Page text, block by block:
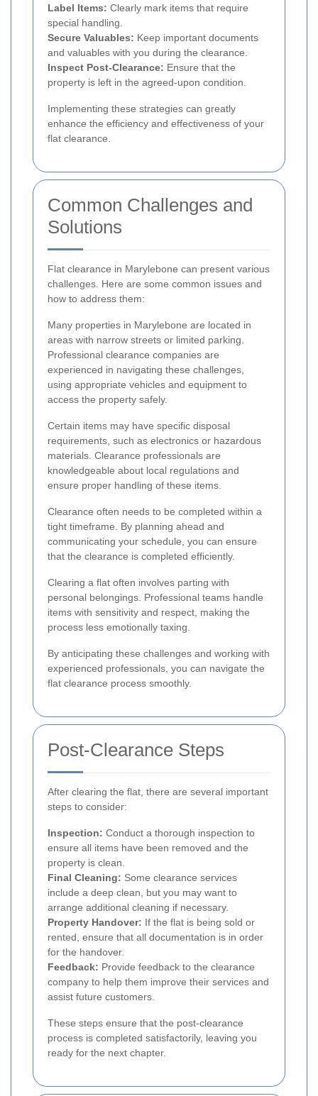
Label Items: Clearly mark items that require
special handling.
Secure Valuables: Keep important documents
and valuables with you during the clearance.
Inspect Post-Clearance: Ensure that the
property is left in the agreed-upon condition.
Implementing these strategies can greatly
enhance the efficiency and effectiveness of your
flat clearance.
Common Challenges and
Solutions
Flat clearance in Marylebone can present various
challenges. Here are some common issues and
how to address them:
Many properties in Marylebone are located in
areas with narrow streets or limited parking.
Professional clearance companies are
experienced in navigating these challenges,
using appropriate vehicles and equipment to
access the property safely.
Certain items may have specific disposal
requirements, such as electronics or hazardous
materials. Clearance professionals are
knowledgeable about local regulations and
ensure proper handling of these items.
Clearance often needs to be completed within a
tight timeframe. By planning ahead and
communicating your schedule, you can ensure
that the clearance is completed efficiently.
Clearing a flat often involves parting with
personal belongings. Professional teams handle
items with sensitivity and respect, making the
process less emotionally taxing.
By anticipating these challenges and working with
experienced professionals, you can navigate the
flat clearance process smoothly.
Post-Clearance Steps
After clearing the flat, there are several important
steps to consider:
Inspection: Conduct a thorough inspection to
ensure all items have been removed and the
property is clean.
Final Cleaning: Some clearance services
include a deep clean, but you may want to
arrange additional cleaning if necessary.
Property Handover: If the flat is being sold or
rented, ensure that all documentation is in order
for the handover.
Feedback: Provide feedback to the clearance
company to help them improve their services and
assist future customers.
These steps ensure that the post-clearance
process is completed satisfactorily, leaving you
ready for the next chapter.